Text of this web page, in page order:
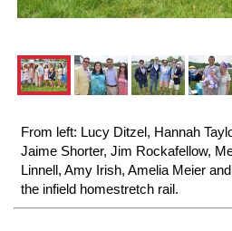
From left: Lucy Ditzel, Hannah
Jaime Shorter, Jim Rockafellow,
Linnell, Amy Irish, Amelia Meier
the infield homestretch rail.